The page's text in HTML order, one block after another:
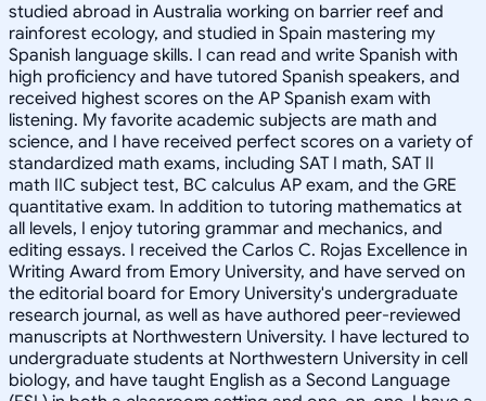
studied abroad in Australia working on barrier reef and
rainforest ecology, and studied in Spain mastering my
Spanish language skills. I can read and write Spanish with
high proficiency and have tutored Spanish speakers, and
received highest scores on the AP Spanish exam with
listening. My favorite academic subjects are math and
science, and I have received perfect scores on a variety of
standardized math exams, including SAT I math, SAT II
math IIC subject test, BC calculus AP exam, and the GRE
quantitative exam. In addition to tutoring mathematics at
all levels, I enjoy tutoring grammar and mechanics, and
editing essays. I received the Carlos C. Rojas Excellence in
Writing Award from Emory University, and have served on
the editorial board for Emory University's undergraduate
research journal, as well as have authored peer-reviewed
manuscripts at Northwestern University. I have lectured to
undergraduate students at Northwestern University in cell
biology, and have taught English as a Second Language